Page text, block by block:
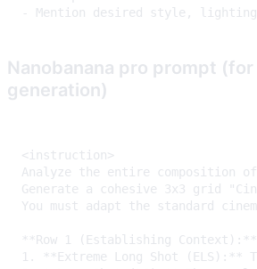
Nanobanana pro prompt
generation)